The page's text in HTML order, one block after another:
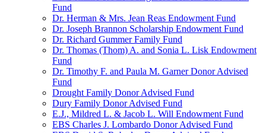
Fund
Dr. Herman & Mrs. Jean Reas Endowment Fund
Dr. Joseph Brannon Scholarship Endowment Fund
Dr. Richard Gummer Family Fund
Dr. Thomas (Thom) A. and Sonia L. Lisk Endowment
Fund
Dr. Timothy F. and Paula M. Garner Donor Advised
Fund
Drought Family Donor Advised Fund
Dury Family Donor Advised Fund
E.J., Mildred L. & Jacob L. Will Endowment Fund
EBS Charles J. Lombardo Donor Advised Fund